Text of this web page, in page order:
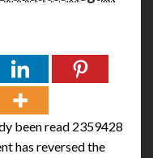
been read 2359428
has reversed the